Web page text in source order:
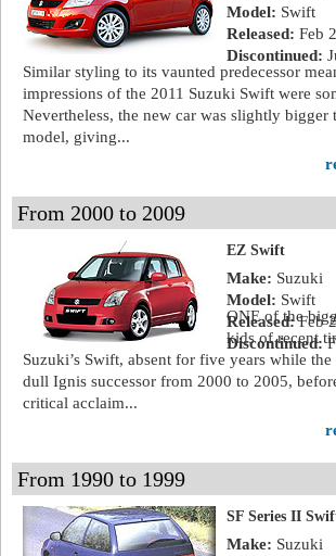
Model: Swift
Released: Feb
Discontinued:
Similar styling to its vaunted predecessor
impressions of the 2011 Suzuki Swift were
Nevertheless, the new car was slightly bigger
model, giving...
From 2000 to 2009
EZ Swift
Make: Suzuki
Model: Swift
Released:Feb
Discontinued:
ONE of the
kids of recent
Suzuki’s Swift, absent for five years while
dull Ignis successor from 2000 to 2005,
critical acclaim...
From 1990 to 1999
SF Series II
Make: Suzuki